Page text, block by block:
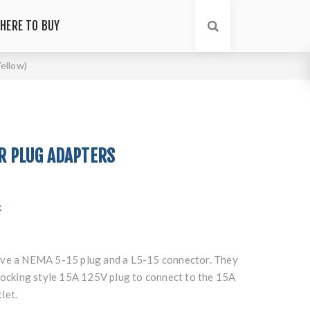
TO BUY
ADAPTERS
a NEMA 5-15 plug and a L5-15 connector. They
style 15A 125V plug to connect to the 15A